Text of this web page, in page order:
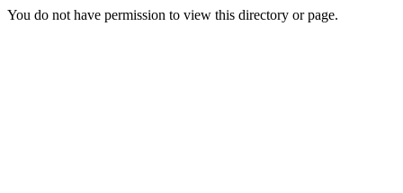
You do not have permission to view this directory or page.